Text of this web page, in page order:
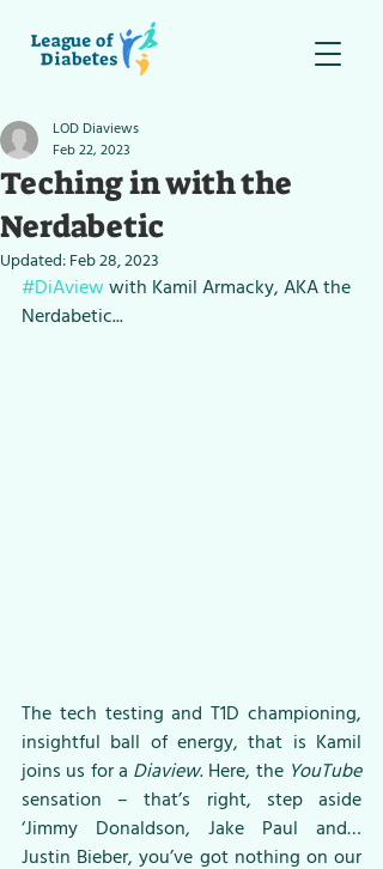
Teching in with the
Nerdabetic
LOD Diaviews
Feb 22, 2023
Updated:Feb 28, 2023
#DiAview with Kamil Armacky, AKA the
Nerdabetic...
The tech testing and T1D championing,
insightful ball of energy, that is Kamil
joins us for a Diaview. Here, the YouTube
sensation – that’s right, step aside
‘Jimmy Donaldson, Jake Paul and…